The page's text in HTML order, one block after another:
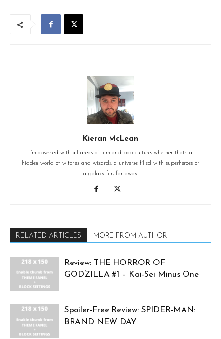
Kieran McLean
I’m obsessed with all areas of film and pop-culture, whether that’s a
hidden world of witches and wizards, a universe filled with superheroes or
a galaxy far, far away.
RELATED ARTICLES MORE FROM AUTHOR
Review: THE HORROR OF
GODZILLA #1 – Kai-Sei Minus One
Spoiler-Free Review: SPIDER-MAN:
BRAND NEW DAY